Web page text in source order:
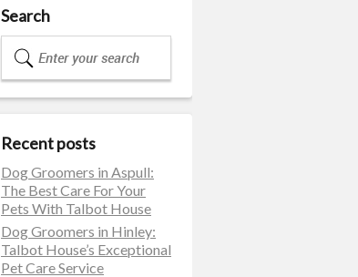
Search
Recent posts
Dog Groomers in Aspull:
The Best Care For Your
Pets With Talbot House
Dog Groomers in Hinley:
Talbot House’s Exceptional
Pet Care Service